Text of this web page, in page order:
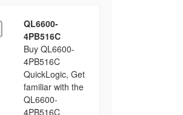
QL6600-
4PB516C
Buy QL6600-
4PB516C
QuickLogic, Get
familiar with the
QL6600-
4PB516C